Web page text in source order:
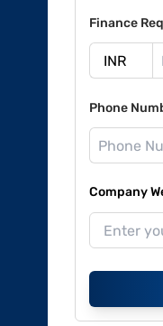
Finance
Phone
Company